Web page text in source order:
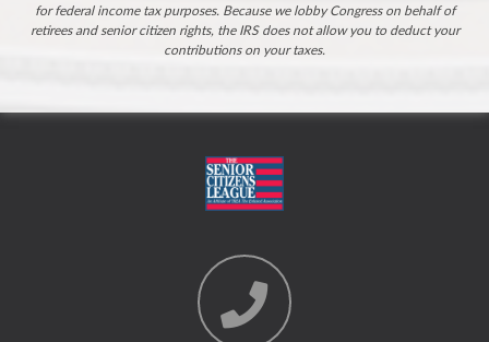
for federal income tax purposes. Because we lobby Congress on behalf of
retirees and senior citizen rights, the IRS does not allow you to deduct your
contributions on your taxes.